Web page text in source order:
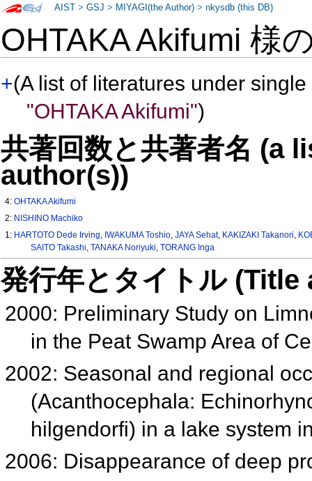
OHTAKA Akifumi 様
+(A list of literatures under
"OHTAKA Akifumi")
共著回数と共著者名 (a
author(s))
4:OHTAKA Akifumi
2: NISHINO Machiko
1: HARTOTO Dede Irving, IWAKUMA Toshio,JAYA Sehat, KAKIZAKI Takanori,
SAITO Takashi, TANAKA Noriyuki, TORANG Inga
発行年とタイトル
2000: Preliminary Study on
in the Peat Swamp Area of
2002: Seasonal and regional
(Acanthocephala:
hilgendorfi) in a lake system
2006: Disappearance of deep
AIST >GSJ > MIYAGI(the Author) >nkysdb (this DB)